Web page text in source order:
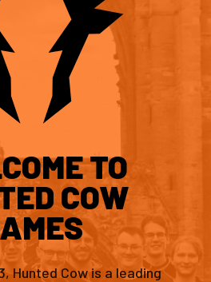
TO
COW
Hunted Cow is a leading